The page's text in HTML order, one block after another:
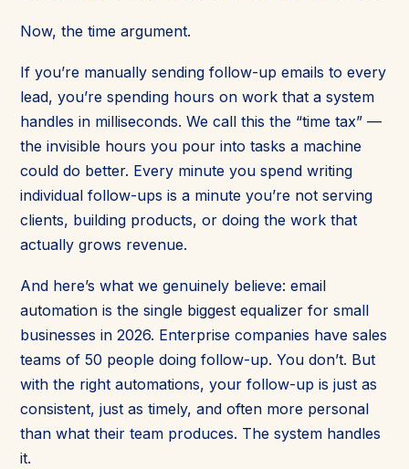
Now, the time argument.
If you’re manually sending follow-up emails to every
lead, you’re spending hours on work that a system
handles in milliseconds. We call this the “time tax” —
the invisible hours you pour into tasks a machine
could do better. Every minute you spend writing
individual follow-ups is a minute you’re not serving
clients, building products, or doing the work that
actually grows revenue.
And here’s what we genuinely believe: email
automation is the single biggest equalizer for small
businesses in 2026. Enterprise companies have sales
teams of 50 people doing follow-up. You don’t. But
with the right automations, your follow-up is just as
consistent, just as timely, and often more personal
than what their team produces. The system handles
it.